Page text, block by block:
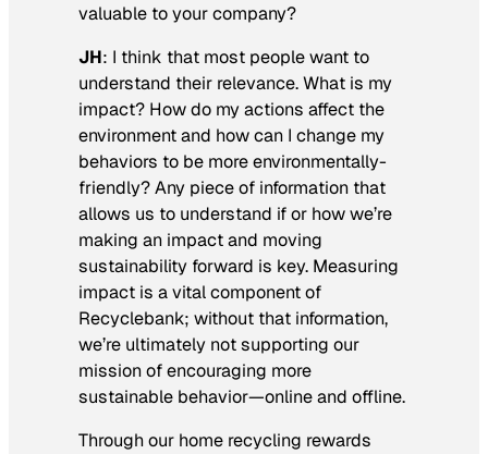
valuable to your company?
JH: I think that most people want to
understand their relevance. What is my
impact? How do my actions affect the
environment and how can I change my
behaviors to be more environmentally-
friendly? Any piece of information that
allows us to understand if or how we’re
making an impact and moving
sustainability forward is key. Measuring
impact is a vital component of
Recyclebank; without that information,
we’re ultimately not supporting our
mission of encouraging more
sustainable behavior—online and offline.
Through our home recycling rewards